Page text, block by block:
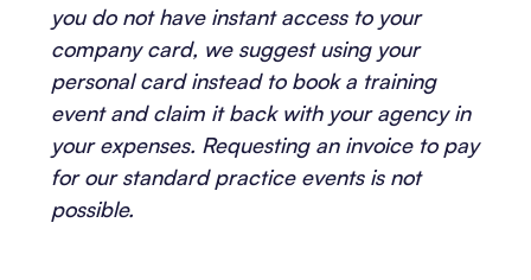
you do not have instant access to your
company card, we suggest using your
personal card instead to book a training
event and claim it back with your agency in
your expenses. Requesting an invoice to pay
for our standard practice events is not
possible.